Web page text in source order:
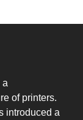
a
of printers.
introduced a